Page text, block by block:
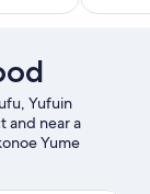
reviews
Yufuin
and near a
Yume
the area's